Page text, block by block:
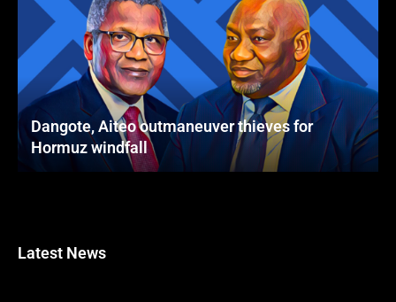
Dangote, Aiteo outmaneuver thieves for
Hormuz windfall
Latest News